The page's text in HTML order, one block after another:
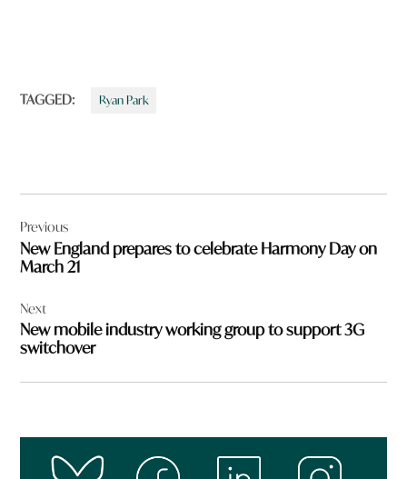
TAGGED: Ryan Park
navigation
Previous
New England prepares to celebrate Harmony Day on
March 21
Next
New mobile industry working group to support 3G
switchover